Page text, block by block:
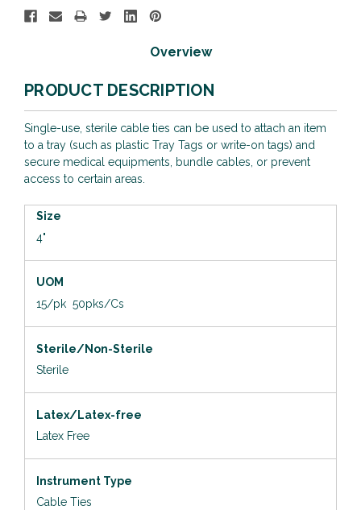
Overview
PRODUCT DESCRIPTION
Single-use, sterile cable ties can be used to attach an item
to a tray (such as plastic Tray Tags or write-on tags) and
secure medical equipments, bundle cables, or prevent
access to certain areas.
Size
4"
UOM
15/pk 50pks/Cs
Sterile/Non-Sterile
Sterile
Latex/Latex-free
Latex Free
Instrument Type
Cable Ties